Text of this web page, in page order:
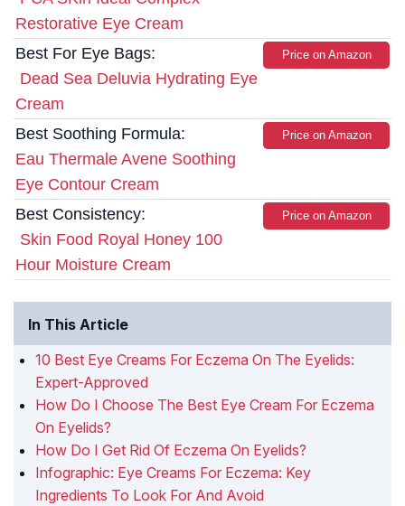
Restorative Eye Cream
Best For Eye Bags:
Dead Sea Deluvia Hydrating Eye
Cream
Price on Amazon
Best Soothing Formula:
Eau Thermale Avene Soothing
Eye Contour Cream
Price on Amazon
Best Consistency:
Skin Food Royal Honey 100
Hour Moisture Cream
Price on Amazon
In This Article
10 Best Eye Creams For Eczema On The Eyelids:
Expert-Approved
How Do I Choose The Best Eye Cream For Eczema
On Eyelids?
How Do I Get Rid Of Eczema On Eyelids?
Infographic: Eye Creams For Eczema: Key
Ingredients To Look For And Avoid